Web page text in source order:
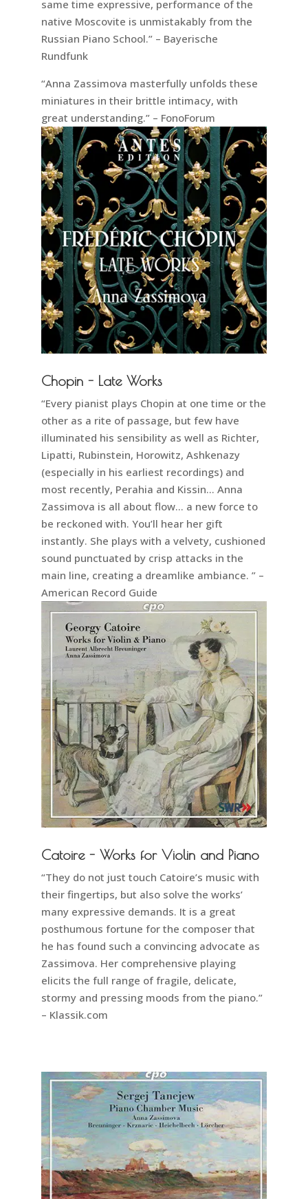
same time expressive, performance of the
native Moscovite is unmistakably from the
Russian Piano School.” – Bayerische
Rundfunk
“Anna Zassimova masterfully unfolds these
miniatures in their brittle intimacy, with
great understanding.” – FonoForum
Chopin - Late Works
“Every pianist plays Chopin at one time or the
other as a rite of passage, but few have
illuminated his sensibility as well as Richter,
Lipatti, Rubinstein, Horowitz, Ashkenazy
(especially in his earliest recordings) and
most recently, Perahia and Kissin… Anna
Zassimova is all about flow… a new force to
be reckoned with. You’ll hear her gift
instantly. She plays with a velvety, cushioned
sound punctuated by crisp attacks in the
main line, creating a dreamlike ambiance. ” –
American Record Guide
Catoire - Works for Violin and Piano
“They do not just touch Catoire’s music with
their fingertips, but also solve the works’
many expressive demands. It is a great
posthumous fortune for the composer that
he has found such a convincing advocate as
Zassimova. Her comprehensive playing
elicits the full range of fragile, delicate,
stormy and pressing moods from the piano.”
– Klassik.com